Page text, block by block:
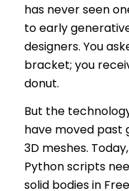
has never seen
to early
designers. You
bracket; you
donut.
But the
have moved past
3D meshes.
Python scripts
solid bodies in